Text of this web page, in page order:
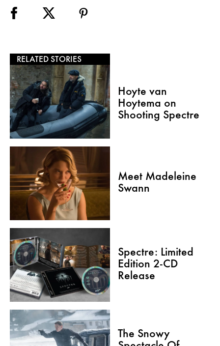
RELATED STORIES
Hoyte van
Hoytema on
Shooting Spectre
Meet Madeleine
Swann
Spectre: Limited
Edition 2-CD
Release
The Snowy